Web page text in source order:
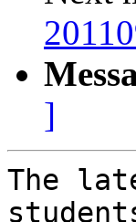
]
The